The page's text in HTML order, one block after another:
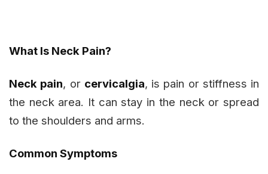
What Is Neck Pain?
Neck pain, or cervicalgia, is pain or stiffness in
the neck area. It can stay in the neck or spread
to the shoulders and arms.
Common Symptoms